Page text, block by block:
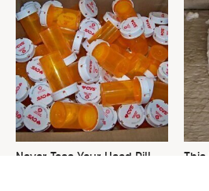
Never Toss Your Used Pill